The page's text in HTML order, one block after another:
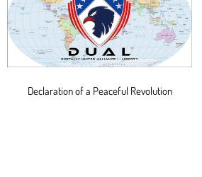
Declaration of a Peaceful Revolution